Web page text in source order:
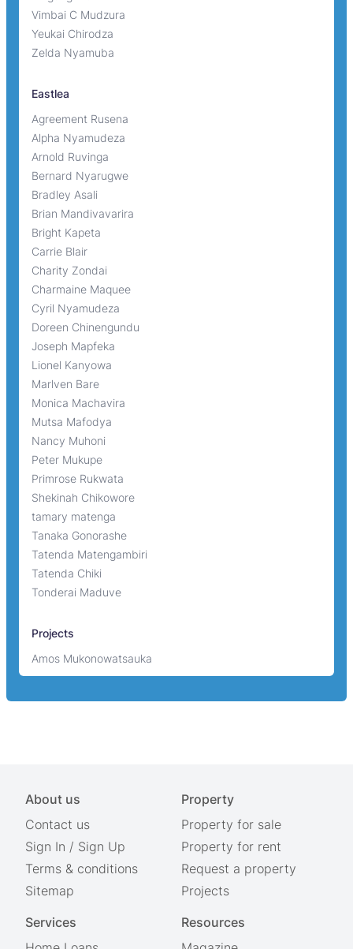
Vimbai C Mudzura
Yeukai Chirodza
Zelda Nyamuba
Eastlea
Agreement Rusena
Alpha Nyamudeza
Arnold Ruvinga
Bernard Nyarugwe
Bradley Asali
Brian Mandivavarira
Bright Kapeta
Carrie Blair
Charity Zondai
Charmaine Maquee
Cyril Nyamudeza
Doreen Chinengundu
Joseph Mapfeka
Lionel Kanyowa
Marlven Bare
Monica Machavira
Mutsa Mafodya
Nancy Muhoni
Peter Mukupe
Primrose Rukwata
Shekinah Chikowore
tamary matenga
Tanaka Gonorashe
Tatenda Matengambiri
Tatenda Chiki
Tonderai Maduve
Projects
Amos Mukonowatsauka
About us
Contact us
Sign In / Sign Up
Terms & conditions
Sitemap
Property
Property for sale
Property for rent
Request a property
Projects
Services
Resources